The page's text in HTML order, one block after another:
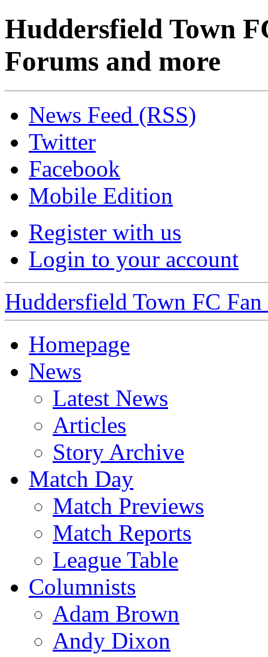
Huddersfield Town
Forums and more
News Feed (RSS)
Twitter
Facebook
Mobile Edition
Register with us
Login to your account
Huddersfield Town FC
Homepage
News
Latest News
Articles
Story Archive
Match Day
Match Previews
Match Reports
League Table
Columnists
Adam Brown
Andy Dixon